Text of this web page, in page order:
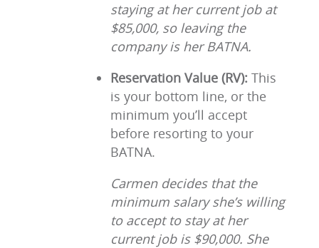
staying at her current job at
$85,000, so leaving the
company is her BATNA.
Reservation Value (RV): This
is your bottom line, or the
minimum you’ll accept
before resorting to your
BATNA.
Carmen decides that the
minimum salary she’s willing
to accept to stay at her
current job is $90,000. She